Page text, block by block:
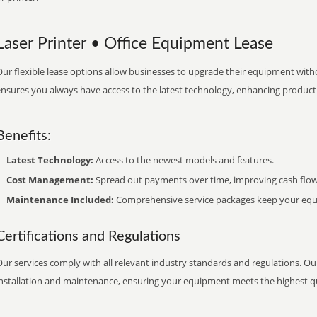
Printer • Office Equipment Lease
flexible lease options allow businesses to upgrade their equipment
you always have access to the latest technology, enhancing
Latest Technology: Access to the newest models and features.
Cost Management: Spread out payments over time, improving cash
Maintenance Included: Comprehensive service packages keep your
and Regulations
services comply with all relevant industry standards and regulations.
and maintenance, ensuring your equipment meets the highest